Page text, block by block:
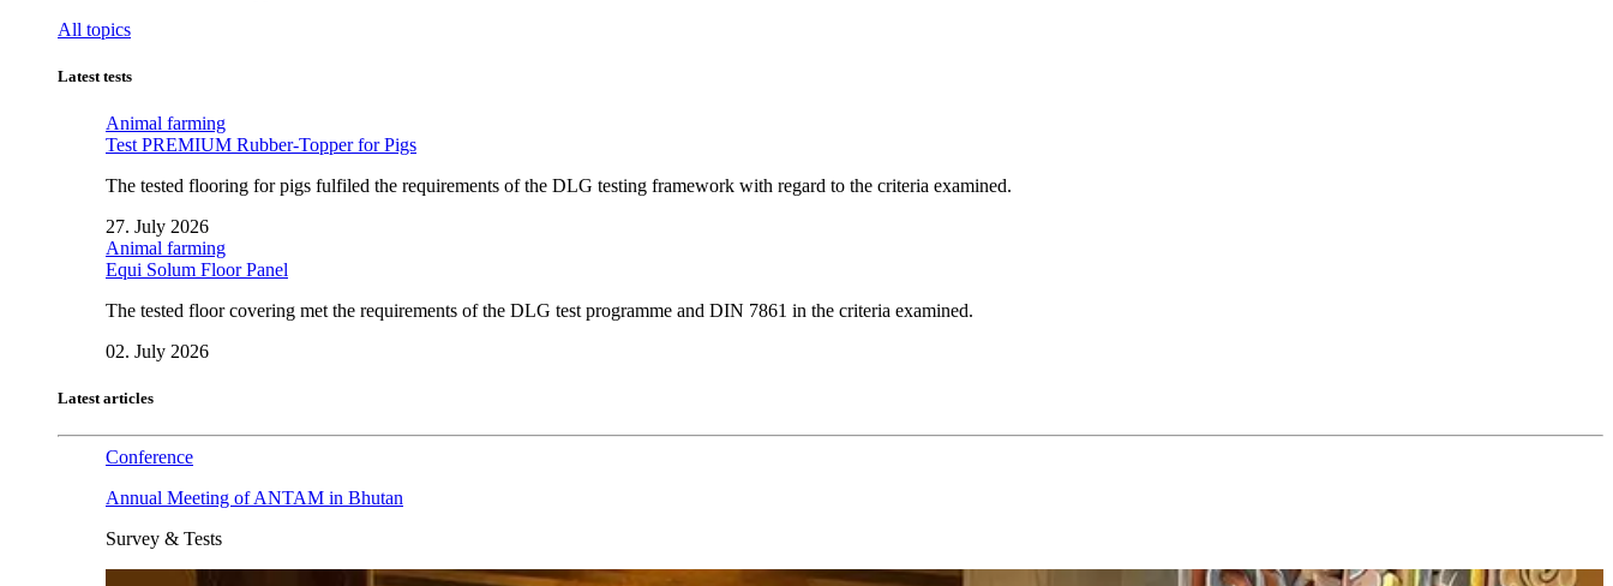
All topics
Latest tests
Animal farming
Test PREMIUM Rubber-Topper for Pigs
The tested flooring for pigs fulfiled the requirements of the DLG testing framework with regard to the criteria examined.
27. July 2026
Animal farming
Equi Solum Floor Panel
The tested floor covering met the requirements of the DLG test programme and DIN 7861 in the criteria examined.
02. July 2026
Latest articles
Conference
Annual Meeting of ANTAM in Bhutan
Survey & Tests